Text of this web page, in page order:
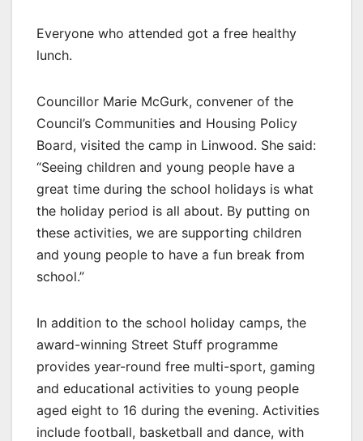
Everyone who attended got a free healthy
lunch.
Councillor Marie McGurk, convener of the
Council’s Communities and Housing Policy
Board, visited the camp in Linwood. She said:
“Seeing children and young people have a
great time during the school holidays is what
the holiday period is all about. By putting on
these activities, we are supporting children
and young people to have a fun break from
school.”
In addition to the school holiday camps, the
award-winning Street Stuff programme
provides year-round free multi-sport, gaming
and educational activities to young people
aged eight to 16 during the evening. Activities
include football, basketball and dance, with